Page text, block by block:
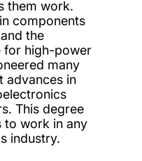
them work.
components
the
for high-power
many
advances in
This degree
to work in any
industry.